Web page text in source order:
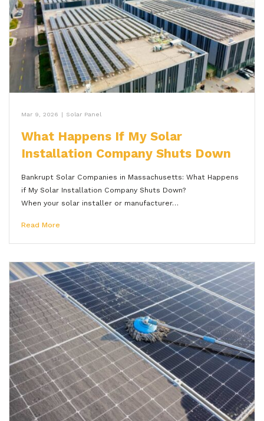
Mar 9, 2026 | Solar Panel
What Happens If My Solar
Installation Company Shuts Down
Bankrupt Solar Companies in Massachusetts: What Happens
if My Solar Installation Company Shuts Down?
When your solar installer or manufacturer…
Read More